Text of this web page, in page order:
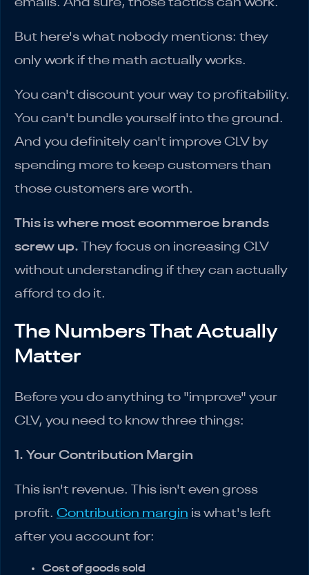
But here's what nobody mentions: they
only work if the math actually works.
You can't discount your way to profitability.
You can't bundle yourself into the ground.
And you definitely can't improve CLV by
spending more to keep customers than
those customers are worth.
This is where most ecommerce brands
screw up. They focus on increasing CLV
without understanding if they can actually
afford to do it.
The Numbers That Actually
Matter
Before you do anything to "improve" your
CLV, you need to know three things:
1. Your Contribution Margin
This isn't revenue. This isn't even gross
profit. Contribution margin is what's left
after you account for:
Cost of goods sold